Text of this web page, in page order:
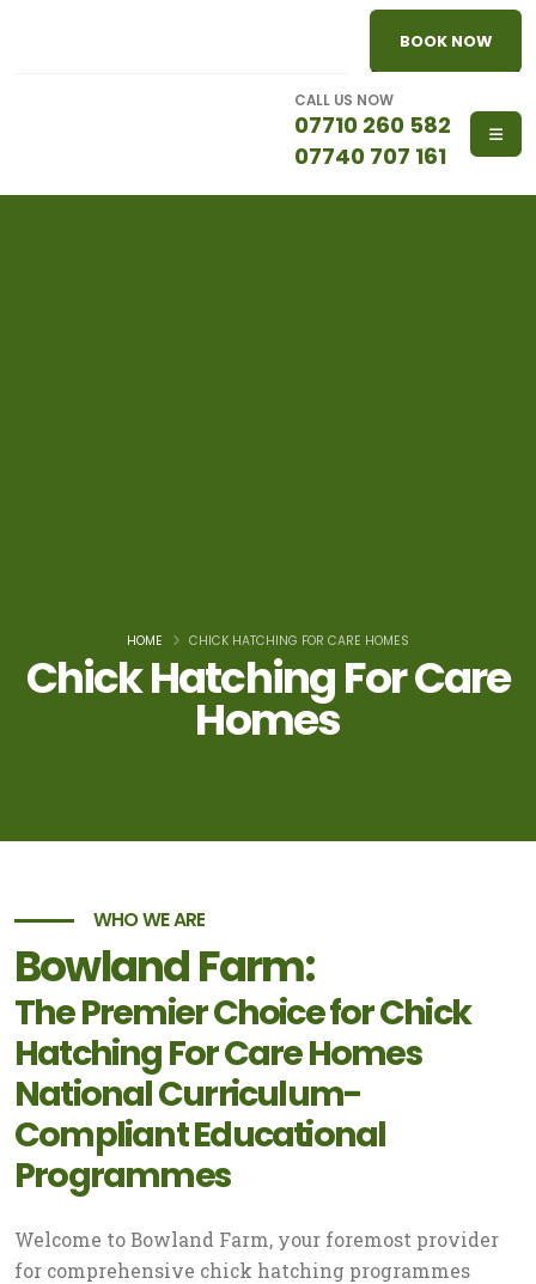
BOOK NOW
CALL US NOW
07710 260 582
07740 707 161
Chick Hatching For Care
Homes
HOME CHICK HATCHING FOR CARE HOMES
WHO WE ARE
Bowland Farm:
The Premier Choice for Chick
Hatching For Care Homes
National Curriculum-
Compliant Educational
Programmes
Welcome to Bowland Farm, your foremost provider
for comprehensive chick hatching programmes